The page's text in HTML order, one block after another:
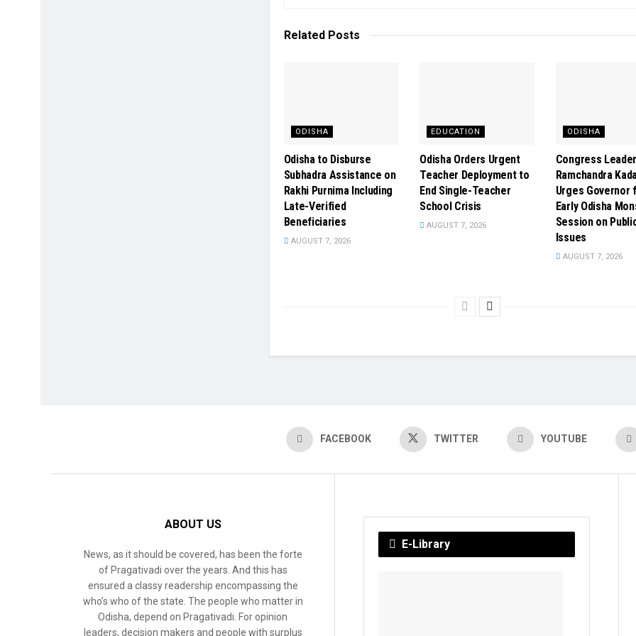
Related Posts
ODISHA
Odisha to Disburse
Subhadra Assistance on
Rakhi Purnima Including
Late-Verified
Beneficiaries
AUGUST 7, 2026
EDUCATION
Odisha Orders Urgent
Teacher Deployment to
End Single-Teacher
School Crisis
AUGUST 7, 2026
ODISHA
Congress Leader
Ramchandra
Urges Governor
Early Odisha
Session on
Issues
AUGUST 7, 2026
FACEBOOK TWITTER YOUTUBE
ABOUT US
News, as it should be covered, has been the forte
of Pragativadi over the years. And this has
ensured a classy readership encompassing the
who’s who of the state. The people who matter in
Odisha, depend on Pragativadi. For opinion
leaders, decision makers and people with surplus
E-Library